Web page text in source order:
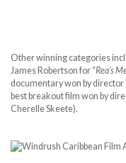
Other winning categories
James Robertson for “Rea’s
documentary won by director
best breakout film won by
Cherelle Skeete).